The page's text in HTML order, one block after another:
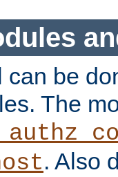
can be
The
. Also